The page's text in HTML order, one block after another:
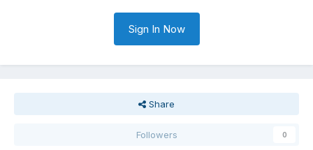
Sign In Now
Share
Followers 0